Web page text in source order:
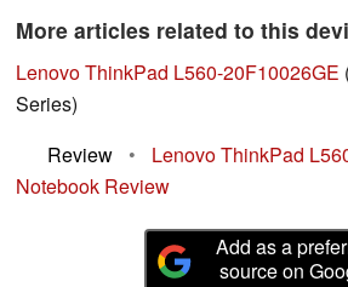
More articles related to this
Lenovo ThinkPad L560-20F10026GE
Series)
Review
•
Lenovo ThinkPad
Notebook Review
Add as a
source on